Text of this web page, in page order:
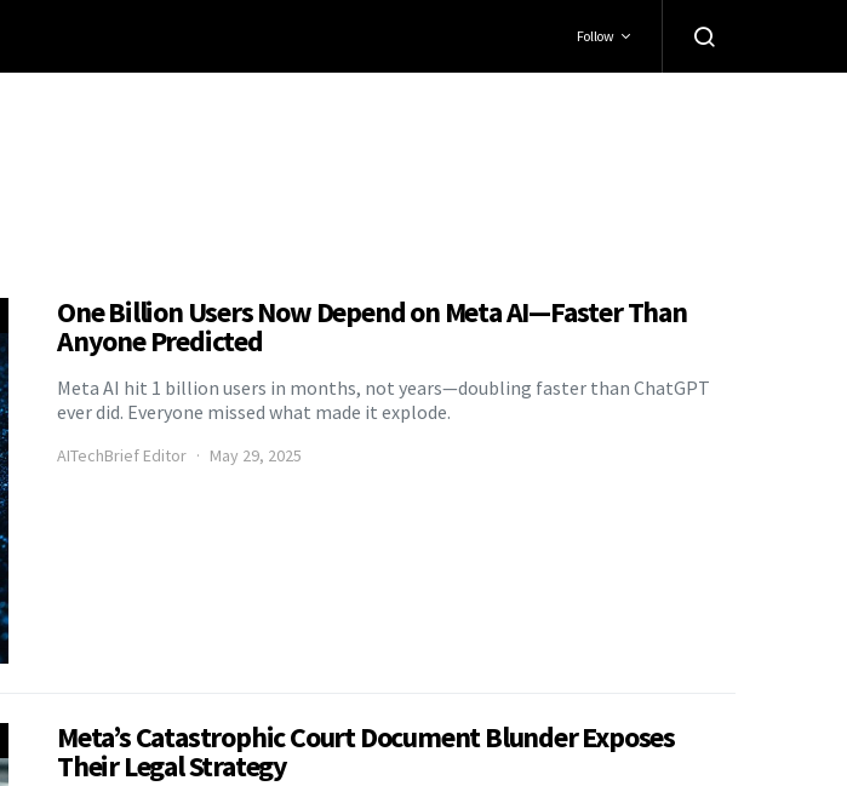
Follow
One Billion Users Now Depend on Meta AI—Faster Than
Anyone Predicted
Meta AI hit 1 billion users in months, not years—doubling faster than ChatGPT
ever did. Everyone missed what made it explode.
AITechBrief Editor May 29, 2025
Meta’s Catastrophic Court Document Blunder Exposes
Their Legal Strategy